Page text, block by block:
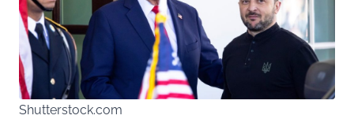
Shutterstock.com